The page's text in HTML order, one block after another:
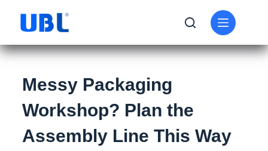
Messy Packaging
Workshop? Plan the
Assembly Line This Way